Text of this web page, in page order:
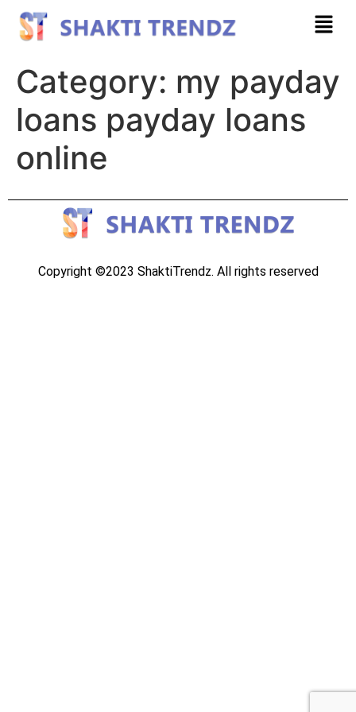
Category: my payday
loans payday loans
online
Copyright ©2023 ShaktiTrendz. All rights reserved